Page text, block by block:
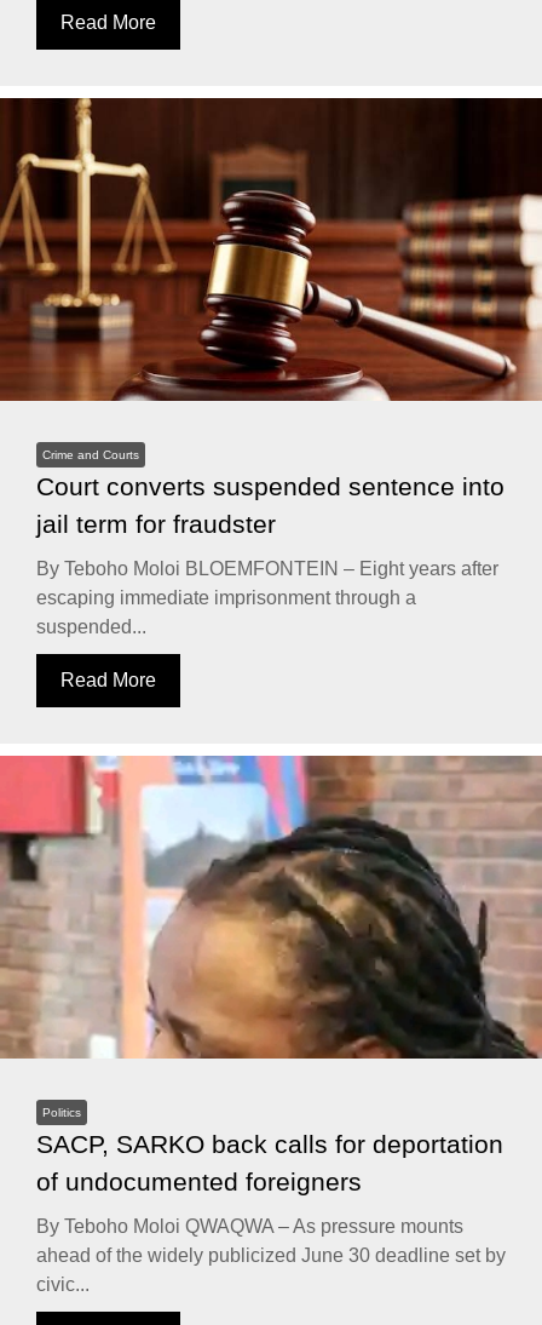
Read More
Crime and Courts
Court converts suspended sentence into
jail term for fraudster
By Teboho Moloi BLOEMFONTEIN – Eight years after
escaping immediate imprisonment through a
suspended...
Read More
Politics
SACP, SARKO back calls for deportation
of undocumented foreigners
By Teboho Moloi QWAQWA – As pressure mounts
ahead of the widely publicized June 30 deadline set by
civic...